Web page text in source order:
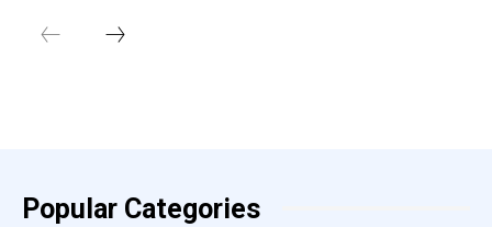
Popular Categories